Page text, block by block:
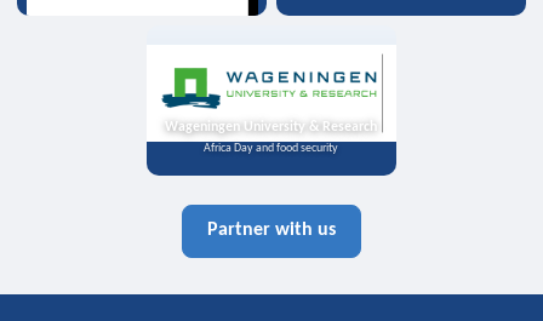
Wageningen University & Research
Africa Day and food security
Partner with us